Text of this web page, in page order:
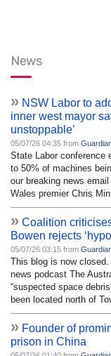
News
» NSW Labor to
inner west mayor
unstoppable’
05/07/26 04:35 from
State Labor conference
to 50% of machines
our breaking news
Wales premier Chris
» Coalition
Bowen rejects
05/07/26 03:15 from
This blog is now
news podcast The
“suspected space
been located north of
» Founder of
prison in China